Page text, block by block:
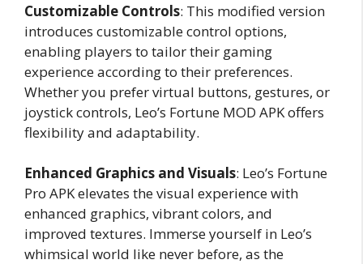
Customizable Controls: This modified version
introduces customizable control options,
enabling players to tailor their gaming
experience according to their preferences.
Whether you prefer virtual buttons, gestures, or
joystick controls, Leo’s Fortune MOD APK offers
flexibility and adaptability.
Enhanced Graphics and Visuals: Leo’s Fortune
Pro APK elevates the visual experience with
enhanced graphics, vibrant colors, and
improved textures. Immerse yourself in Leo’s
whimsical world like never before, as the